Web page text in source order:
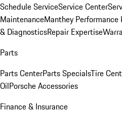
Schedule ServiceService Center
MaintenanceManthey Performance
& DiagnosticsRepair Expertise
Parts
Parts CenterParts SpecialsTire
OilPorsche Accessories
Finance & Insurance